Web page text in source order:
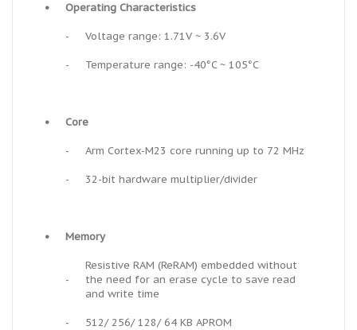
• Operating Characteristics
- Voltage range: 1.71V ~ 3.6V
- Temperature range: -40°C ~ 105°C
• Core
- Arm Cortex-M23 core running up to 72 MHz
- 32-bit hardware multiplier/divider
• Memory
-
Resistive RAM (ReRAM) embedded without
the need for an erase cycle to save read
and write time
- 512/ 256/ 128/ 64 KB APROM